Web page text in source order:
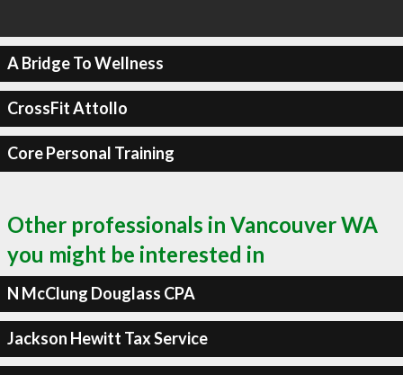
A Bridge To Wellness
CrossFit Attollo
Core Personal Training
Other professionals in Vancouver WA
you might be interested in
N McClung Douglass CPA
Jackson Hewitt Tax Service